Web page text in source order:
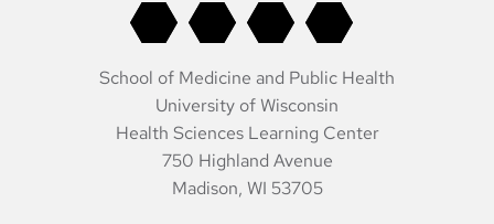
School of Medicine and Public Health
University of Wisconsin
Health Sciences Learning Center
750 Highland Avenue
Madison, WI 53705